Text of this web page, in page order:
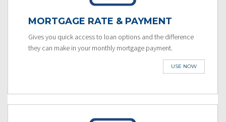
MORTGAGE RATE & PAYMENT
Gives you quick access to loan options and the difference
they can make in your monthly mortgage payment.
USE NOW